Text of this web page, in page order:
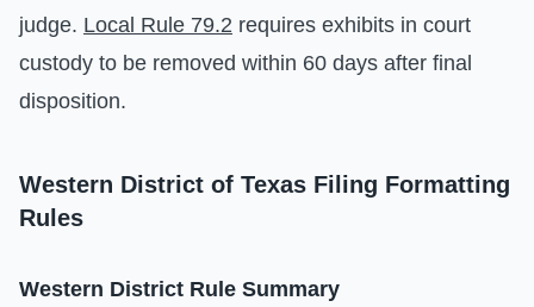
judge. Local Rule 79.2 requires exhibits in court
custody to be removed within 60 days after final
disposition.
Western District of Texas Filing Formatting
Rules
Western District Rule Summary